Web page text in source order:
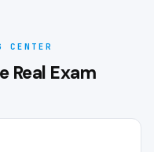
CENTER
Real Exam